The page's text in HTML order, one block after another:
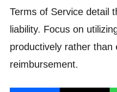
Terms of Service detail
liability. Focus on
productively rather than
reimbursement.